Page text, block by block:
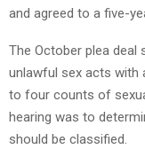
and agreed to a five-
The October plea
unlawful sex acts with
to four counts of
hearing was to
should be classified.